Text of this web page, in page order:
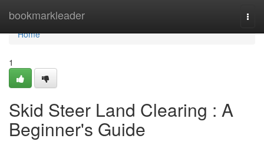
bookmarkleader
Home
Home
1
Skid Steer Land Clearing : A
Beginner's Guide